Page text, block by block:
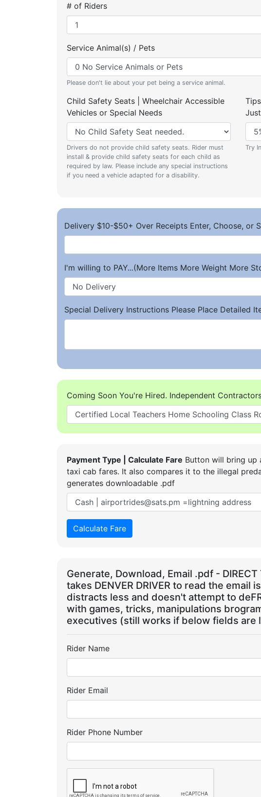
# of Riders
Service Animal(s) / Pets
Please don't lie about your pet being a service animal.
Child Safety Seats | Wheelchair Accessible
Vehicles or Special Needs
Drivers do not provide child safety seats. Rider must
install & provide child safety seats for each child as
required by law. Please include any special instructions
if you need a vehicle adapted for a disability.
Try
Delivery $10-$50+ Over Receipts Enter, Choose, or
I'm willing to PAY...(More Items More Weight More
Special Delivery Instructions Please Place Detailed
Coming Soon You're Hired. Independent
Payment Type | Calculate Fare Button will bring up
taxi cab fares. It also compares it to the illegal
generates downloadable .pdf
Calculate Fare
Generate, Download, Email .pdf -
takes DENVER DRIVER to read the
distracts less and doesn't attempt to
with games, tricks, manipulations
executives (still works if below fields are
Rider Name
Rider Email
Rider Phone Number